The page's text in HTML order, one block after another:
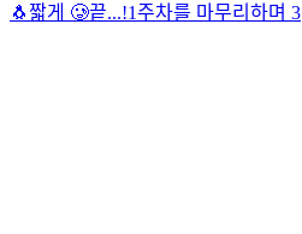
🐧짧게 🥲끝...!1주차를 마무리하며 3